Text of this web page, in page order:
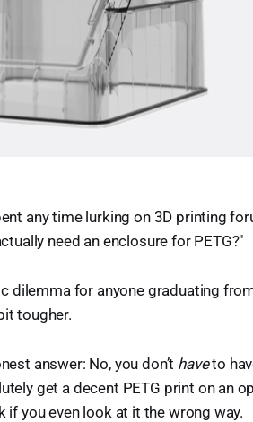
any time lurking on 3D printing
need an enclosure for PETG?"
dilemma for anyone graduating
tougher.
answer: No, you don’t haveto
get a decent PETG print on an
if you even look at it the wrong way.